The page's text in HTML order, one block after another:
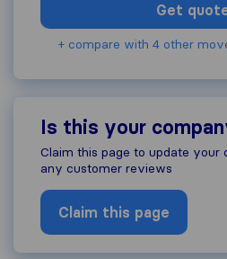
Get
+ compare with 4 other
Is this your
Claim this page to update your
any customer reviews
Claim this page